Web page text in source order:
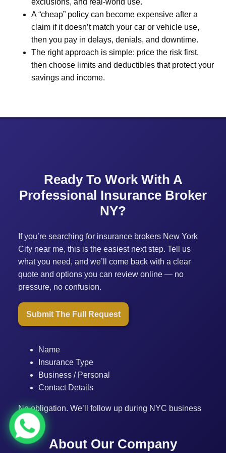
exclusions, and real-world use.
A “cheap” policy can become expensive after a
claim if it doesn’t match your car or vehicle use,
then you pay in delays, denials, and downtime.
The right approach is simple: price the risk first,
then choose limits and deductibles that protect your
savings and income.
Ready To Work With A
Professional Insurance Broker
NY?
If you’re searching for insurance brokers New York
City near me, this is the easiest next step. Tell us
what you need, and we’ll come back with a clear
quote and options you can review online — no
pressure, no confusion.
Submit The Full Request
Name
Insurance Type
Business / Personal
Contact Details
No obligation. We’ll follow up during NYC business
hours.
About Our Company